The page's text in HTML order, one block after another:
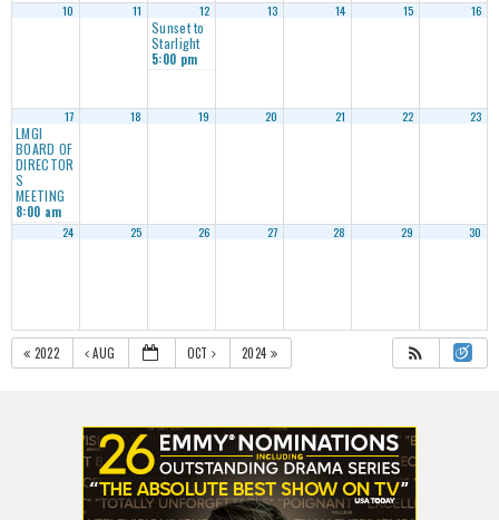
10 11 12
Sunset to
Starlight
5:00 pm
13 14 15 16
17
LMGI
BOARD OF
DIRECTOR
S
MEETING
8:00 am
18 19 20 21 22 23
24 25 26 27 28 29 30
2022 AUG OCT 2024